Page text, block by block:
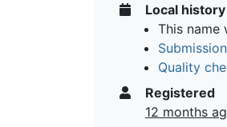
Local history
This name
Quality
Registered
12 months